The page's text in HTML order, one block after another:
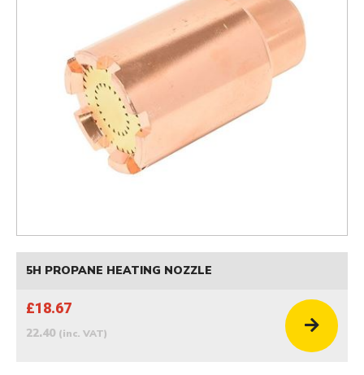
5H PROPANE HEATING NOZZLE
£18.67
22.40 (inc. VAT)